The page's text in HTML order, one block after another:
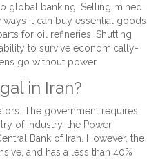
global banking. Selling mined
it can buy essential goods
for oil refineries. Shutting
to survive economically-
go without power.
in Iran?
The government requires
of Industry, the Power
Bank of Iran. However, the
and has a less than 40%